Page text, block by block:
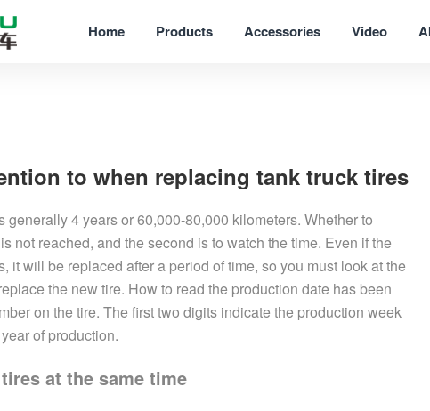
Home Products Accessories Video
to when replacing tank truck tires
generally 4 years or 60,000-80,000 kilometers. Whether to
not reached, and the second is to watch the time. Even if the
it will be replaced after a period of time, so you must look at the
the new tire. How to read the production date has been
on the tire. The first two digits indicate the production week
of production.
at the same time